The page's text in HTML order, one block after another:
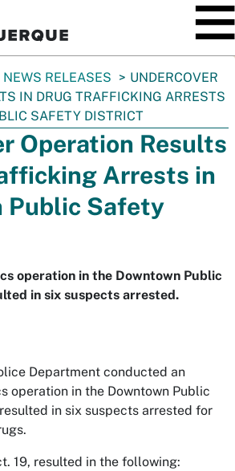
NEWS RELEASES
UNDERCOVER
IN DRUG TRAFFICKING ARRESTS
SAFETY DISTRICT
Operation Results
Arrests in
Public Safety
operation in the Downtown Public
in six suspects arrested.
Department conducted an
operation in the Downtown Public
in six suspects arrested for
19, resulted in the following: